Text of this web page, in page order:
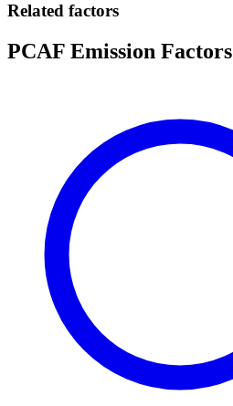
Related factors
PCAF Emission Factors